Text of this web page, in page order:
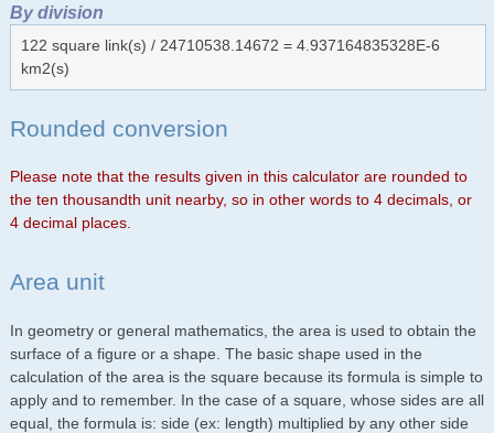
By division
122 square link(s) / 24710538.14672 = 4.937164835328E-6
km2(s)
Rounded conversion
Please note that the results given in this calculator are rounded to
the ten thousandth unit nearby, so in other words to 4 decimals, or
4 decimal places.
Area unit
In geometry or general mathematics, the area is used to obtain the
surface of a figure or a shape. The basic shape used in the
calculation of the area is the square because its formula is simple to
apply and to remember. In the case of a square, whose sides are all
equal, the formula is: side (ex: length) multiplied by any other side